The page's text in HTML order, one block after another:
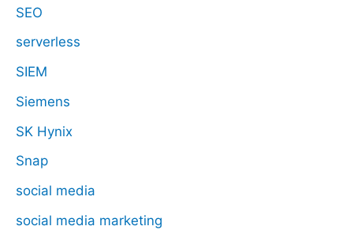
SEO
serverless
SIEM
Siemens
SK Hynix
Snap
social media
social media marketing